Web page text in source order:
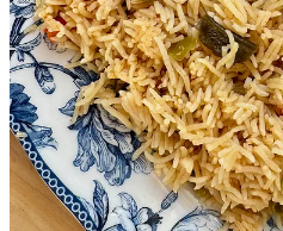
being welcoming.”
The women explain that with truly
gutted by federal cutbacks, it’s the
theirs that are trying to step up and
“Folks are here,” one of them
socially integrated families or not.
own small communities, or
new culture. These resources are
members of society.”